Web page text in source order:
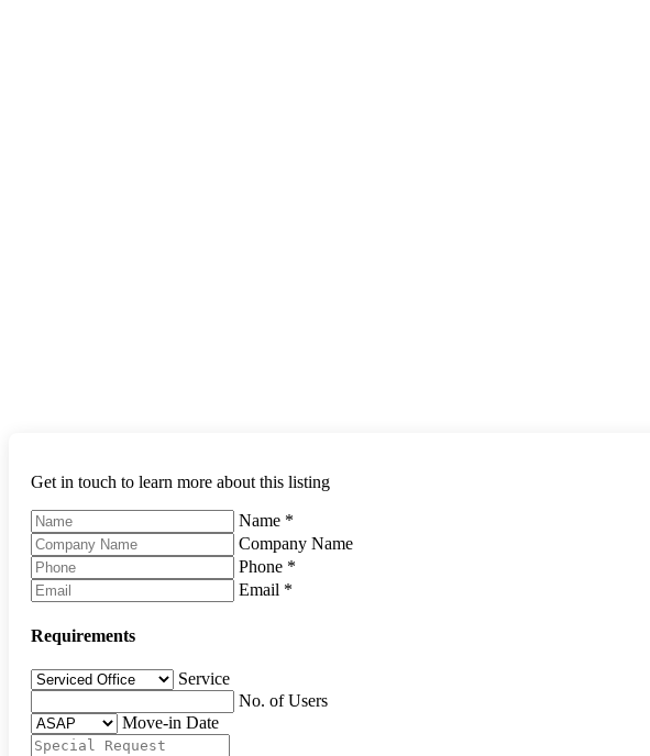
Get in touch to learn more about this listing
Name *
Company Name
Phone *
Email *
Requirements
Service
No. of Users
Move-in Date